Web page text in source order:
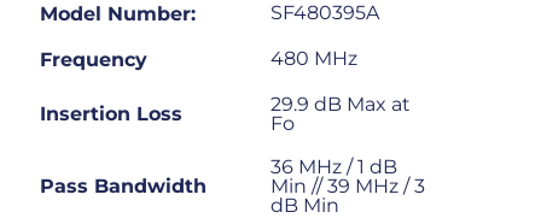
Model Number: SF480395A
Frequency 480 MHz
Insertion Loss
29.9 dB Max at
Fo
Pass Bandwidth
36 MHz / 1 dB
Min // 39 MHz / 3
dB Min